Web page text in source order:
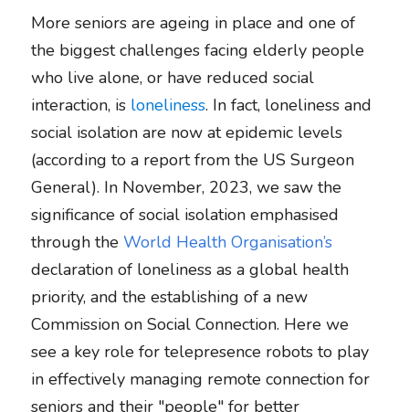
More seniors are ageing in place and one of
the biggest challenges facing elderly people
who live alone, or have reduced social
interaction, is loneliness. In fact, loneliness and
social isolation are now at epidemic levels
(according to a report from the US Surgeon
General). In November, 2023, we saw the
significance of social isolation emphasised
through the World Health Organisation’s
declaration of loneliness as a global health
priority, and the establishing of a new
Commission on Social Connection. Here we
see a key role for telepresence robots to play
in effectively managing remote connection for
seniors and their "people" for better